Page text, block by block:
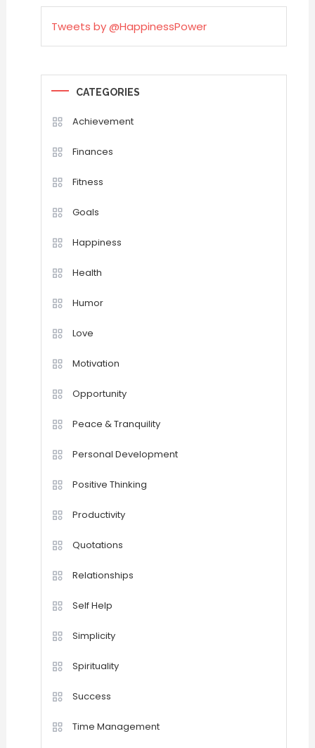
Tweets by @HappinessPower
CATEGORIES
Achievement
Finances
Fitness
Goals
Happiness
Health
Humor
Love
Motivation
Opportunity
Peace & Tranquility
Personal Development
Positive Thinking
Productivity
Quotations
Relationships
Self Help
Simplicity
Spirituality
Success
Time Management